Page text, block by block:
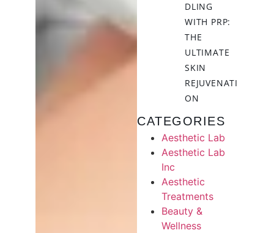
DLING
WITH PRP:
THE
ULTIMATE
SKIN
REJUVENATI
ON
CATEGORIES
Aesthetic Lab
Aesthetic Lab
Inc
Aesthetic
Treatments
Beauty &
Wellness